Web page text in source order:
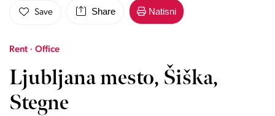
Save Share Natisni
Rent · Office
Ljubljana mesto, Šiška,
Stegne